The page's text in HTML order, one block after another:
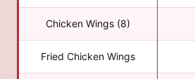
Chicken Wings (8)
Fried Chicken Wings